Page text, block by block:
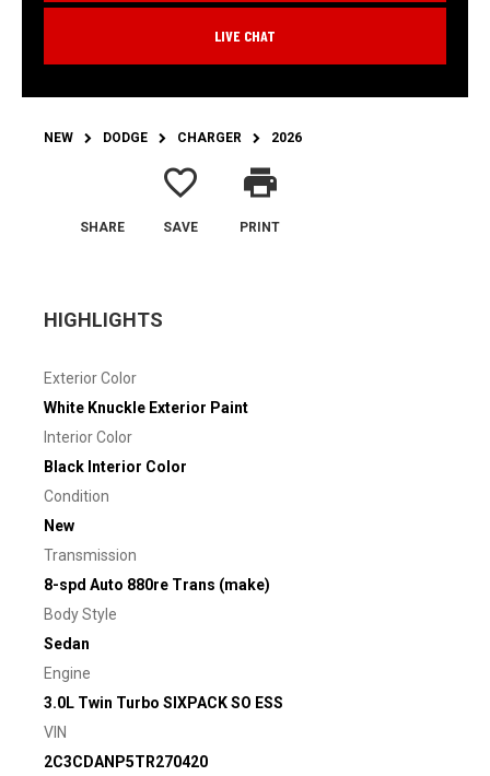
LIVE CHAT
NEW DODGE CHARGER 2026
SHARE
favorite_border
SAVE
print
PRINT
HIGHLIGHTS
Exterior Color
White Knuckle Exterior Paint
Interior Color
Black Interior Color
Condition
New
Transmission
8-spd Auto 880re Trans (make)
Body Style
Sedan
Engine
3.0L Twin Turbo SIXPACK SO ESS
VIN
2C3CDANP5TR270420